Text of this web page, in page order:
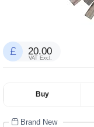
20.00
VAT Excl.
Buy
Brand New